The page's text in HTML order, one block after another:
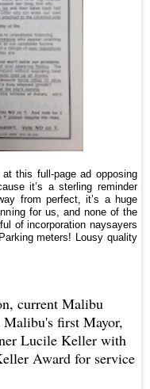
this full-page ad opposing
it’s a sterling reminder
from perfect, it’s a huge
for us, and none of the
of incorporation naysayers
meters! Lousy quality
current Malibu
Malibu's first Mayor,
Lucile Keller with
Award for service